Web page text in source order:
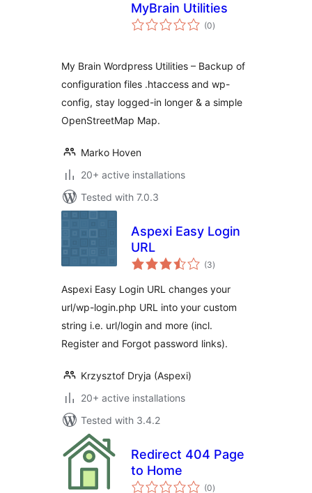
MyBrain Utilities
(0total
ratings
)
My Brain Wordpress Utilities – Backup of
configuration files .htaccess and wp-
config, stay logged-in longer & a simple
OpenStreetMap Map.
Marko Hoven
20+ active installations
Tested with 7.0.3
Aspexi Easy Login
URL
(3total
ratings
)
Aspexi Easy Login URL changes your
url/wp-login.php URL into your custom
string i.e. url/login and more (incl.
Register and Forgot password links).
Krzysztof Dryja (Aspexi)
20+ active installations
Tested with 3.4.2
Redirect 404 Page
to Home
(0total
)